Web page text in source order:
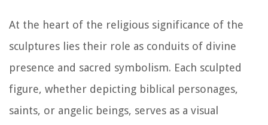
At the heart of the religious significance of the
sculptures lies their role as conduits of divine
presence and sacred symbolism. Each sculpted
figure, whether depicting biblical personages,
saints, or angelic beings, serves as a visual